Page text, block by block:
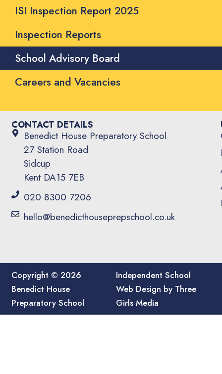
ISI Inspection Report 2025
Inspection Reports
School Advisory Board
Careers and Vacancies
CONTACT DETAILS
Benedict House Preparatory School
27 Station Road
Sidcup
Kent DA15 7EB
020 8300 7206
hello@benedicthouseprepschool.co.uk
Copyright © 2026
Benedict House
Preparatory School
Independent School
Web Design by Three
Girls Media